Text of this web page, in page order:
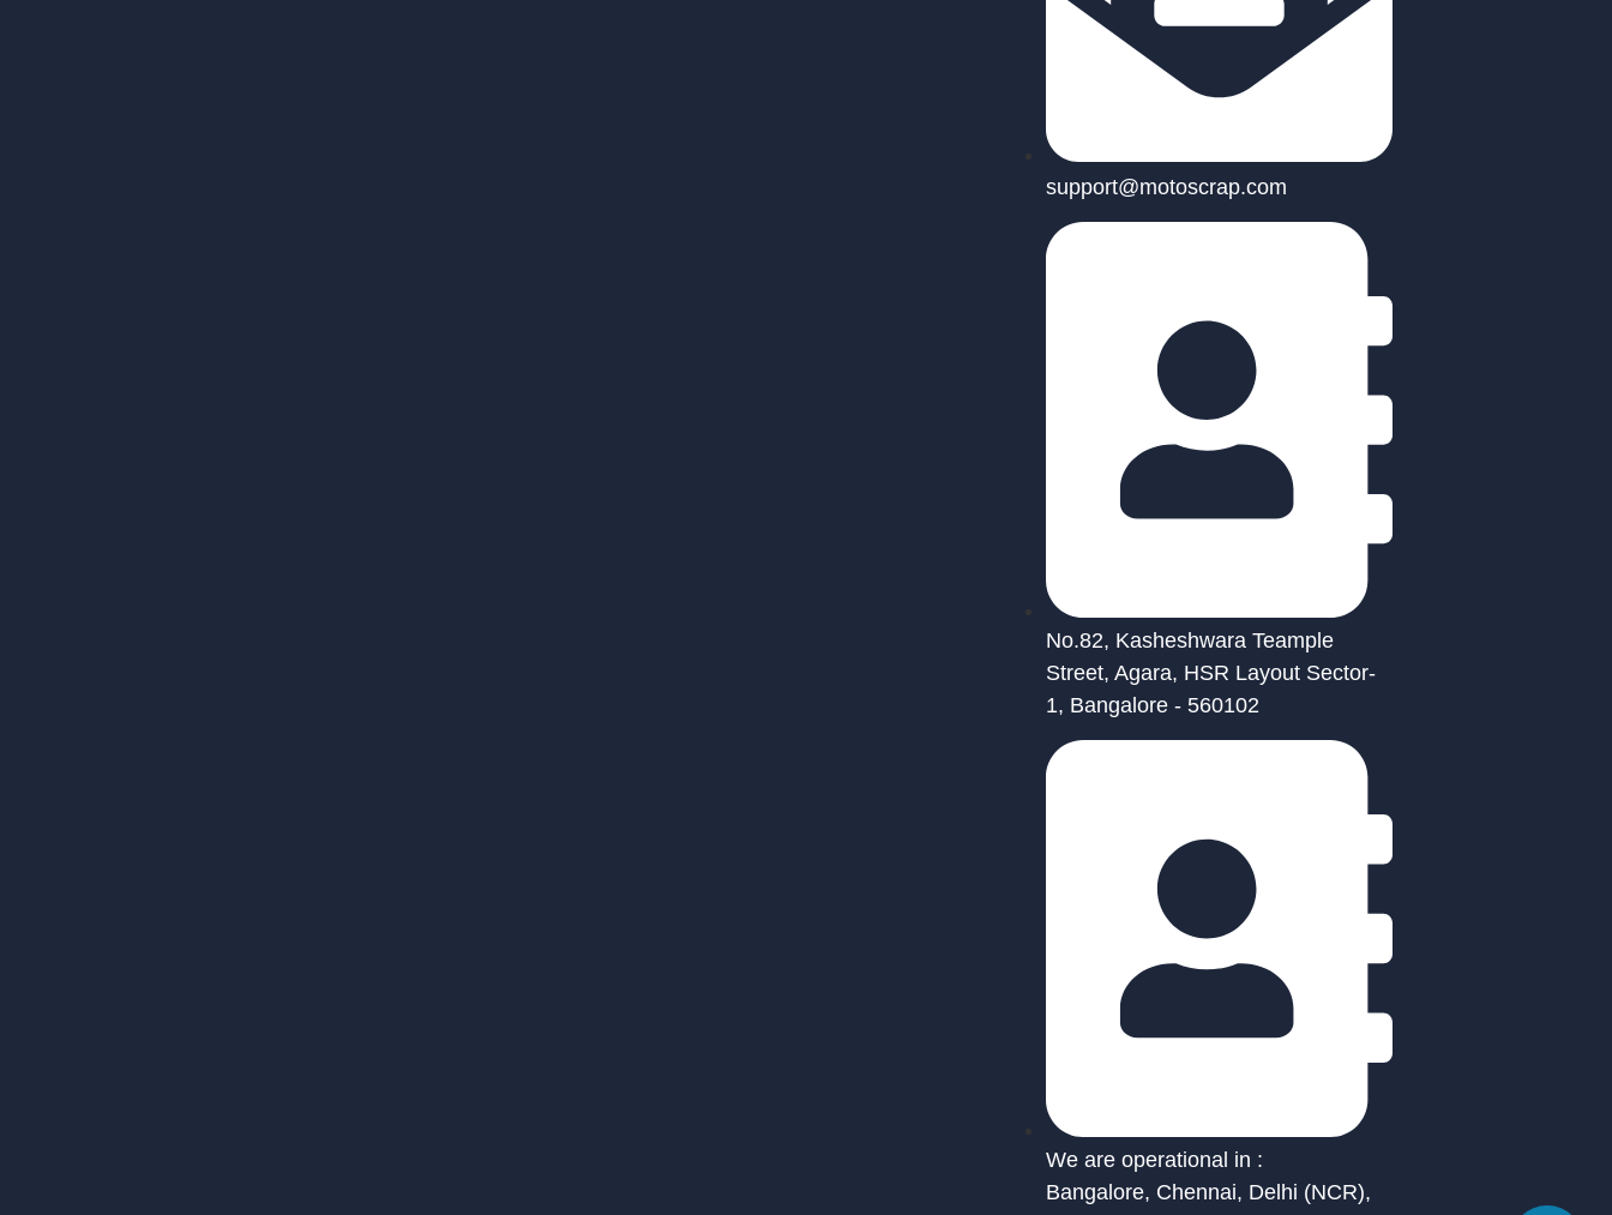
support@motoscrap.com
No.82, Kasheshwara Teample
Street, Agara, HSR Layout Sector-
1, Bangalore - 560102
We are operational in :
Bangalore, Chennai, Delhi (NCR),